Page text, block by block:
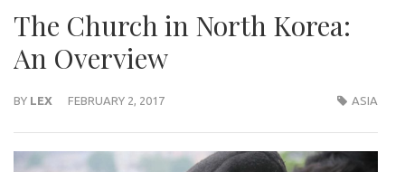
The Church in North Korea:
An Overview
BY LEX FEBRUARY 2, 2017 ASIA